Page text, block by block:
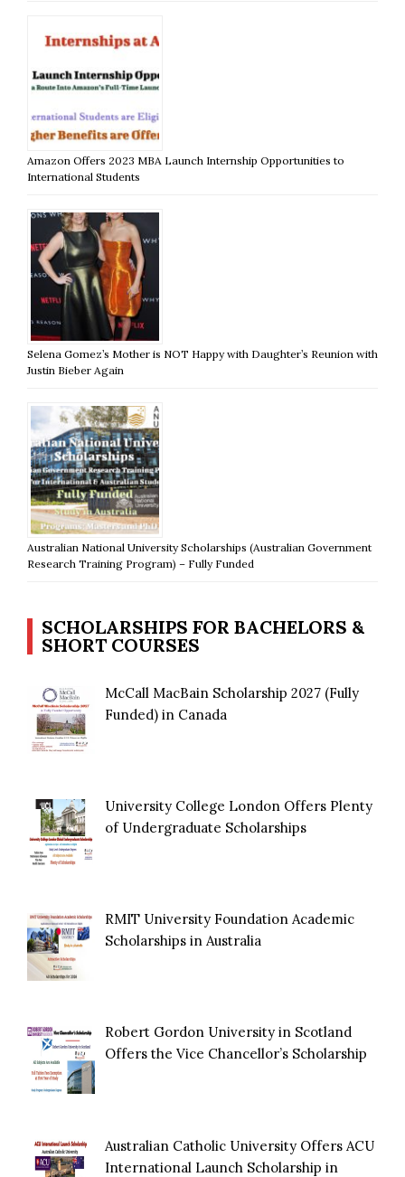
Amazon Offers 2023 MBA Launch Internship Opportunities to
International Students
Selena Gomez’s Mother is NOT Happy with Daughter’s Reunion with
Justin Bieber Again
Australian National University Scholarships (Australian Government
Research Training Program) – Fully Funded
SCHOLARSHIPS FOR BACHELORS &
SHORT COURSES
McCall MacBain Scholarship 2027 (Fully
Funded) in Canada
University College London Offers Plenty
of Undergraduate Scholarships
RMIT University Foundation Academic
Scholarships in Australia
Robert Gordon University in Scotland
Offers the Vice Chancellor’s Scholarship
Australian Catholic University Offers ACU
International Launch Scholarship in